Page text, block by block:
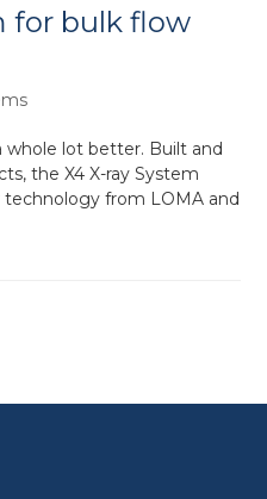
for bulk flow
whole lot better. Built and
the X4 X-ray System
technology from LOMA and